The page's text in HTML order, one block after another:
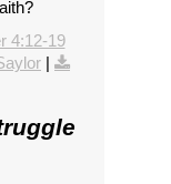
4:12-19
|